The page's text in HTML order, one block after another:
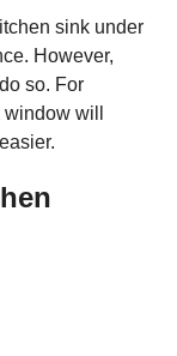
sink under
However,
so. For
will